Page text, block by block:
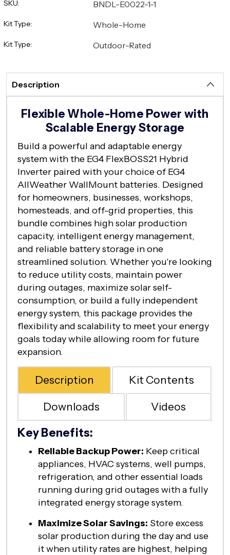
SKU: BNDL-E0022-1-1
Kit Type: Whole-Home
Kit Type: Outdoor-Rated
Description
Flexible Whole-Home Power with
Scalable Energy Storage
Build a powerful and adaptable energy
system with the EG4 FlexBOSS21 Hybrid
Inverter paired with your choice of EG4
AllWeather WallMount batteries. Designed
for homeowners, businesses, workshops,
homesteads, and off-grid properties, this
bundle combines high solar production
capacity, intelligent energy management,
and reliable battery storage in one
streamlined solution. Whether you're looking
to reduce utility costs, maintain power
during outages, maximize solar self-
consumption, or build a fully independent
energy system, this package provides the
flexibility and scalability to meet your energy
goals today while allowing room for future
expansion.
Description Kit Contents
Downloads Videos
Key Benefits:
Reliable Backup Power: Keep critical
appliances, HVAC systems, well pumps,
refrigeration, and other essential loads
running during grid outages with a fully
integrated energy storage system.
Maximize Solar Savings: Store excess
solar production during the day and use
it when utility rates are highest, helping